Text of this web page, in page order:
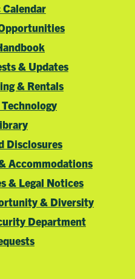
& Updates
& Rentals
Disclosures
Accommodations
& Legal Notices
& Diversity
Department